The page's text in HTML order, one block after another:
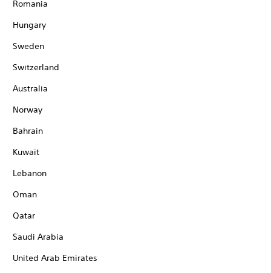
Romania
Hungary
Sweden
Switzerland
Australia
Norway
Bahrain
Kuwait
Lebanon
Oman
Qatar
Saudi Arabia
United Arab Emirates